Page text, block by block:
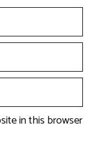
in this browser